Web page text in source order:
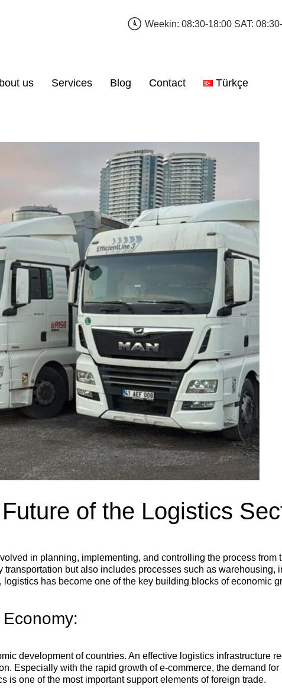
Weekin: 08:30-18:00 SAT:
us Services Blog Contact Türkçe
of the Logistics
in planning, implementing, and controlling the process from
transportation but also includes processes such as warehousing,
has become one of the key building blocks of economic
development of countries. An effective logistics infrastructure
Especially with the rapid growth of e-commerce, the demand
is one of the most important support elements of foreign trade.